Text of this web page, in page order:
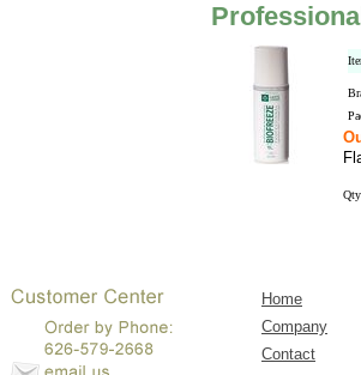
Home
Company
Contact